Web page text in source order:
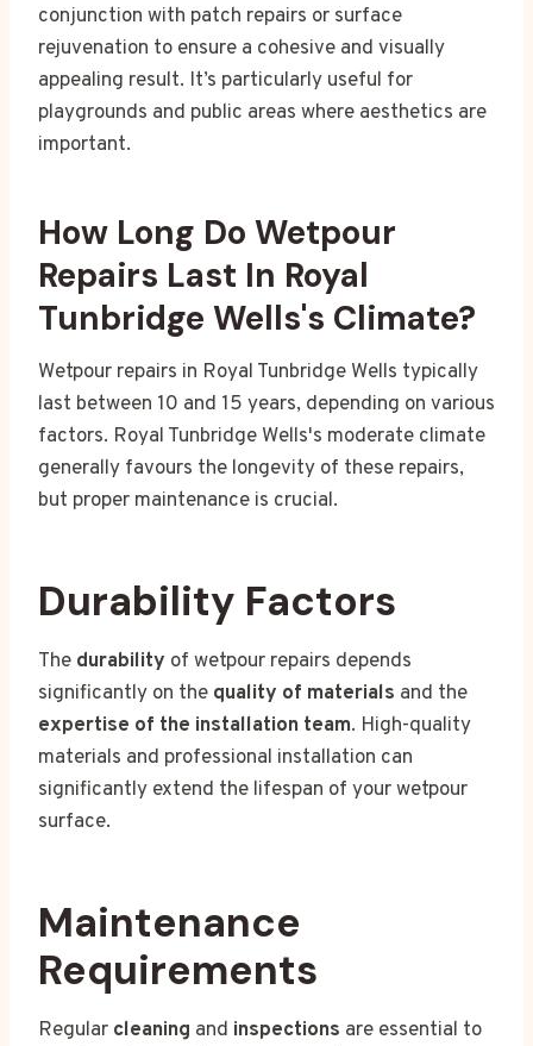
conjunction with patch repairs or surface
rejuvenation to ensure a cohesive and visually
appealing result. It’s particularly useful for
playgrounds and public areas where aesthetics are
important.
How Long Do Wetpour
Repairs Last In Royal
Tunbridge Wells's Climate?
Wetpour repairs in Royal Tunbridge Wells typically
last between 10 and 15 years, depending on various
factors. Royal Tunbridge Wells's moderate climate
generally favours the longevity of these repairs,
but proper maintenance is crucial.
Durability Factors
The durability of wetpour repairs depends
significantly on the quality of materials and the
expertise of the installation team. High-quality
materials and professional installation can
significantly extend the lifespan of your wetpour
surface.
Maintenance
Requirements
Regular cleaning and inspections are essential to